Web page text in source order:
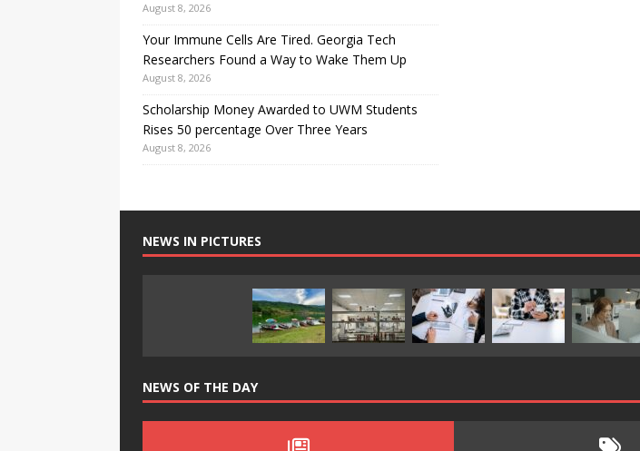
August 8, 2026
Your Immune Cells Are Tired. Georgia Tech
Researchers Found a Way to Wake Them Up
August 8, 2026
Scholarship Money Awarded to UWM Students
Rises 50 percentage Over Three Years
August 8, 2026
NEWS IN PICTURES
NEWS OF THE DAY